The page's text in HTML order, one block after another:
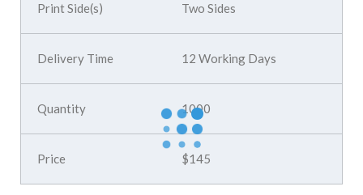
Two Sides
12 Working Days
1000
$145